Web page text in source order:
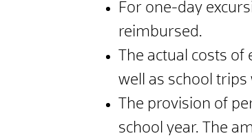
For one-day
reimbursed.
The actual costs
well as school
The provision of
school year. The